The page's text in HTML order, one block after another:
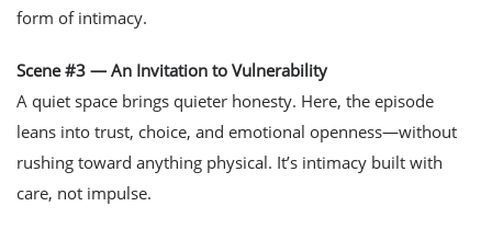
form of intimacy.
Scene #3 — An Invitation to Vulnerability
A quiet space brings quieter honesty. Here, the episode
leans into trust, choice, and emotional openness—without
rushing toward anything physical. It’s intimacy built with
care, not impulse.